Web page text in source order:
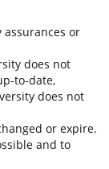
assurances or
does not
to-date,
does not
or expire.
and to